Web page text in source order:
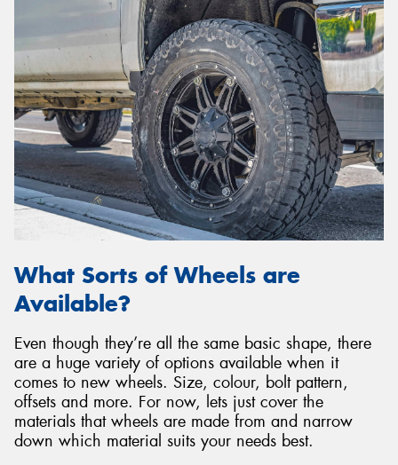
What Sorts of Wheels are
Available?
Even though they’re all the same basic shape, there
are a huge variety of options available when it
comes to new wheels. Size, colour, bolt pattern,
offsets and more. For now, lets just cover the
materials that wheels are made from and narrow
down which material suits your needs best.